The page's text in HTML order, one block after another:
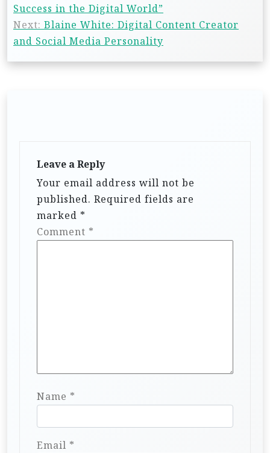
Success in the Digital World”
Next: Blaine White: Digital Content Creator
and Social Media Personality
Leave a Reply
Your email address will not be
published. Required fields are
marked *
Comment *
Name *
Email *